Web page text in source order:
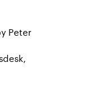
Peter